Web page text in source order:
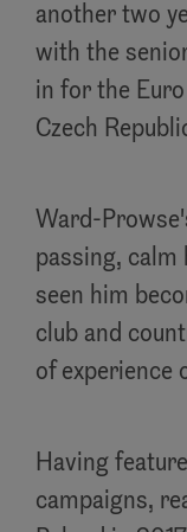
another two
with the
in for the
Czech
Ward-
passing, calm
seen him
club and
of experience
Having
campaigns,